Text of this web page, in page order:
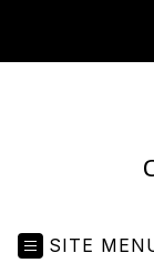
SITE